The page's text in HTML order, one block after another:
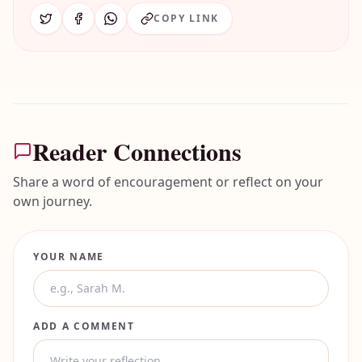
COPY LINK
Reader Connections
Share a word of encouragement or reflect on your
own journey.
YOUR NAME
ADD A COMMENT